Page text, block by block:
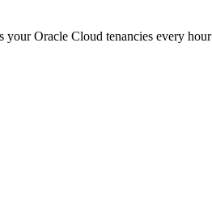
your Oracle Cloud tenancies every hour